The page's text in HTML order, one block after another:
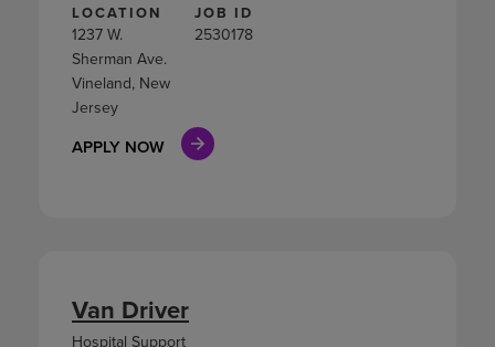
LOCATION
1237 W.
Sherman Ave.
Vineland, New
Jersey
JOB ID
2530178
APPLY NOW
Van Driver
Hospital Support